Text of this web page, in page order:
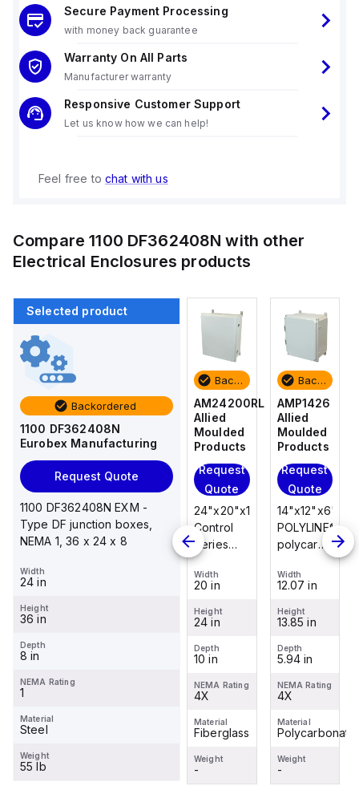
Secure Payment Processing
with money back guarantee
Warranty On All Parts
Manufacturer warranty
Responsive Customer Support
Let us know how we can help!
Feel free to chat with us
Compare1100 DF362408N with other
Electrical Enclosures products
Selected product
Backordered
1100 DF362408N
Eurobex Manufacturing
Request Quote
1100 DF362408N EXM -
Type DF junction boxes,
NEMA 1, 36 x 24 x 8
Width
24 in
Height
36 in
Depth
8 in
NEMA Rating
1
Material
Steel
Weight
55 lb
Backordered
AMP1426
Allied
Moulded
Products
Request
14"x12"x6"
POLYLINE®
polycarbonate
mount
assembly
screw lift-
off cover
Width
12.07 in
Height
13.85 in
Depth
5.94 in
NEMA Rating
Material
Polycarbonate
Weight
-
AM1426
Allied
Moulded
Products
Request
14"x12"x6"
AM Series
fiberglass
Backordered
AM24200RL
Allied
Moulded
Products
Request
Quote
24"x20"x10"
Control
Series
fiberglass
wall
enclosure
assembly
with
raised
hinged
cover and
Width
20 in
Height
24 in
Depth
10 in
NEMA Rating
4X
Material
Fiberglass
Weight
-
Backordered
AMP1426
Allied
Moulded
Products
Request
Quote
14"x12"x6"
POLYLINE®
polycarbonate
mount
assembly
with 4-
screw lift-
off cover
Width
12.07 in
Height
13.85 in
Depth
5.94 in
NEMA Rating
4X
Material
Polycarbonate
Weight
-